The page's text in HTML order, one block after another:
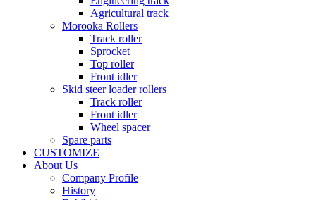
Agricultural track
Morooka Rollers
Track roller
Sprocket
Top roller
Front idler
Skid steer loader rollers
Track roller
Front idler
Wheel spacer
Spare parts
CUSTOMIZE
About Us
Company Profile
History